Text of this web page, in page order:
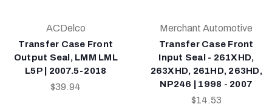
ACDelco
Transfer Case Front
Output Seal, LMM LML
L5P | 2007.5-2018
$39.94
Merchant Automotive
Transfer Case Front
Input Seal - 261XHD,
263XHD, 261HD, 263HD,
NP246 | 1998 - 2007
$14.53